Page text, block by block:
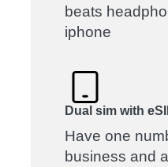
beats
iphone
Dual sim with
Have one
business and